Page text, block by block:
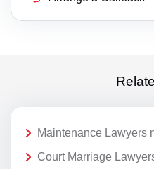
Maintenance Lawyers
Court Marriage